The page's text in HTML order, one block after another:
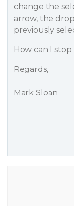
change the
arrow, the
previously
How can I
Regards,
Mark Sloan